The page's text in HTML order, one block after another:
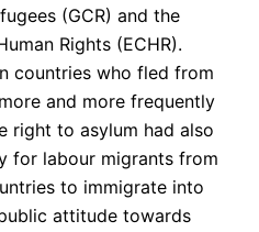
(GCR) and the
Rights (ECHR).
countries who fled from
and more frequently
right to asylum had also
for labour migrants from
to immigrate into
attitude towards